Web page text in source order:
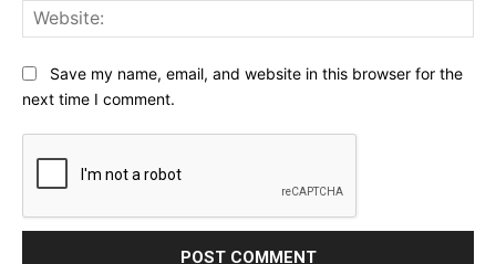
Save my name, email, and website in this browser for the
next time I comment.